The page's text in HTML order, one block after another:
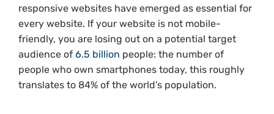
responsive websites have emerged as essential for
every website. If your website is not mobile-
friendly, you are losing out on a potential target
audience of 6.5 billion people: the number of
people who own smartphones today, this roughly
translates to 84% of the world’s population.